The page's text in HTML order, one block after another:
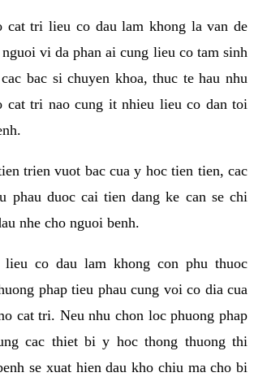
cat tri lieu co dau lam khong la van de
vi da phan ai cung lieu co tam sinh
bac si chuyen khoa, thuc te hau nhu
cat tri nao cung it nhieu lieu co dan toi
trien vuot bac cua y hoc tien tien, cac
phau duoc cai tien dang ke can se chi
nhe cho nguoi benh.
co dau lam khong con phu thuoc
phap tieu phau cung voi co dia cua
cat tri. Neu nhu chon loc phuong phap
cac thiet bi y hoc thong thuong thi
se xuat hien dau kho chiu ma cho bi